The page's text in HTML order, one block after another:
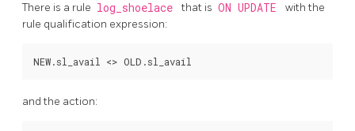
There is a rule log_shoelace that is ON UPDATE
with the
rule qualification expression:
and the action: